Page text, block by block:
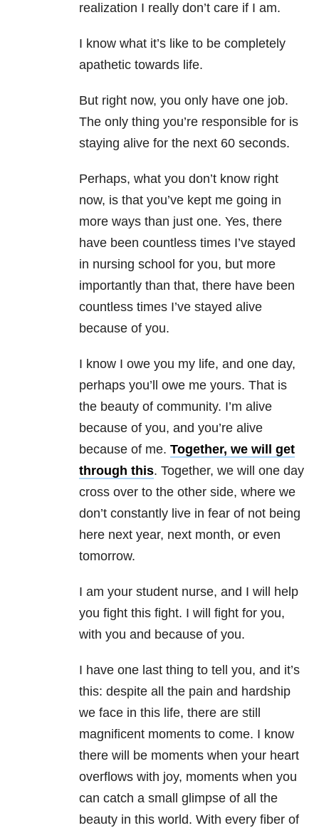
realization I really don’t care if I am.
I know what it’s like to be completely
apathetic towards life.
But right now, you only have one job.
The only thing you’re responsible for is
staying alive for the next 60 seconds.
Perhaps, what you don’t know right
now, is that you’ve kept me going in
more ways than just one. Yes, there
have been countless times I’ve stayed
in nursing school for you, but more
importantly than that, there have been
countless times I’ve stayed alive
because of you.
I know I owe you my life, and one day,
perhaps you’ll owe me yours. That is
the beauty of community. I’m alive
because of you, and you’re alive
because of me. Together, we will get
through this. Together, we will one day
cross over to the other side, where we
don’t constantly live in fear of not being
here next year, next month, or even
tomorrow.
I am your student nurse, and I will help
you fight this fight. I will fight for you,
with you and because of you.
I have one last thing to tell you, and it’s
this: despite all the pain and hardship
we face in this life, there are still
magnificent moments to come. I know
there will be moments when your heart
overflows with joy, moments when you
can catch a small glimpse of all the
beauty in this world. With every fiber of